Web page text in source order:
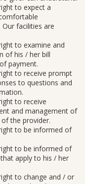
to expect a
facilities are
to examine and
of his / her bill
payment.
to receive prompt
to questions and
to receive
and management of
the provider.
to be informed of
to be informed of
apply to his / her
to change and / or